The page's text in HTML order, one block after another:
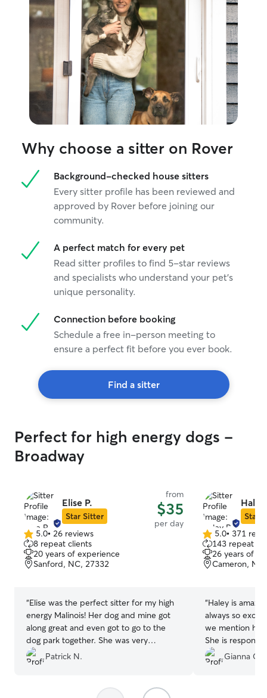
Why choose a sitter on Rover
Background-checked house sitters
Every sitter profile has been reviewed and
approved by Rover before joining our
community.
A perfect match for every pet
Read sitter profiles to find 5-star reviews
and specialists who understand your pet's
unique personality.
Connection before booking
Schedule a free in-person meeting to
ensure a perfect fit before you ever book.
Find a sitter
Perfect for high energy dogs -
Broadway
Elise P.
Star Sitter
from
$35
per day
5.0
out
of
5
5.0• 26 reviews
8 repeat clients
20 years of experience
Sanford, NC, 27332
“Elise was the perfect sitter for my high
energy Malinois! Her dog and mine got
along great and even got to go to the
dog park together. She was very
accommodating to my last minute
request and early drop off/late pickup
accident due to starting her heat cycle
Patrick N.
Haley
Star
5.0
out
of
5
5.0• 371
143 repeat
26 years of
Cameron,
“Haley is
always so
we mention her
She is
communicative.
Gianna C.